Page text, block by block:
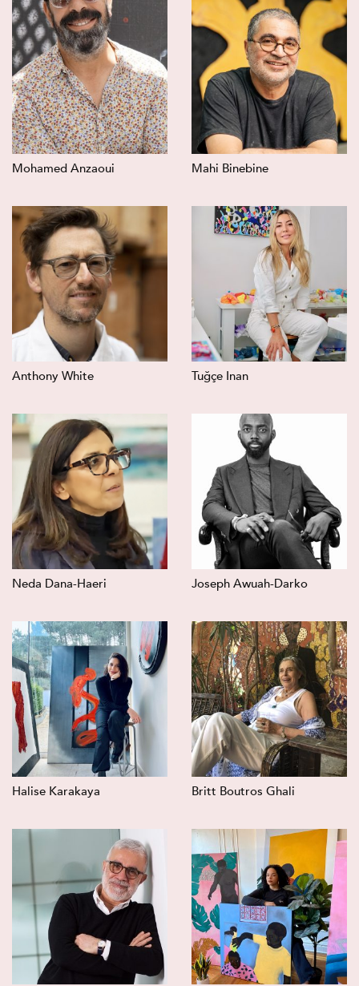
Mohamed Anzaoui Mahi Binebine
Anthony White Tuğçe Inan
Neda Dana-Haeri Joseph Awuah-Darko
Halise Karakaya Britt Boutros Ghali